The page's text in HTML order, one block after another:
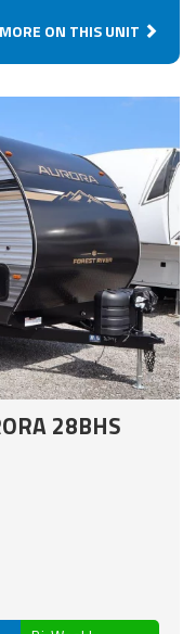
MORE ON THIS UNIT
28BHS